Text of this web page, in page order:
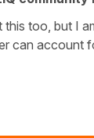
too, but I
can account